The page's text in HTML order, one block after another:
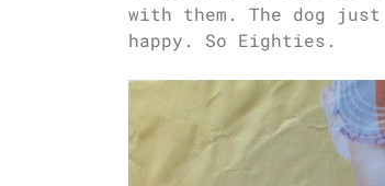
with them. The dog
happy. So Eighties.